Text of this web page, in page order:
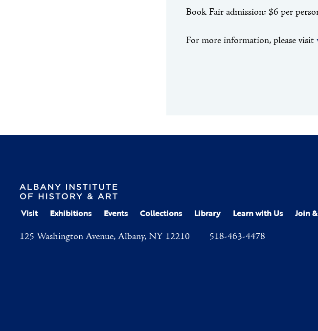
Book Fair admission: $6 per
For more information, please visit
Visit Exhibitions Events Collections Library Learn with Us Join
125 Washington Avenue, Albany, NY 12210 518-463-4478